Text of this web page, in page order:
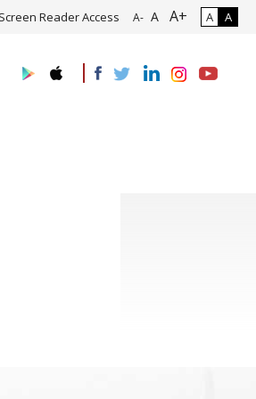
of Roadmap and Implementation of
Reader Access A- A A+ A A